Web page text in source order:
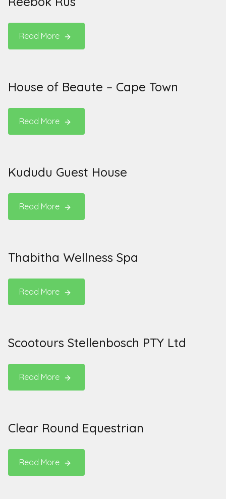
Read More
House of Beaute – Cape Town
Read More
Kududu Guest House
Read More
Thabitha Wellness Spa
Read More
Scootours Stellenbosch PTY Ltd
Read More
Clear Round Equestrian
Read More